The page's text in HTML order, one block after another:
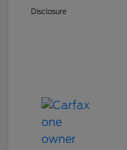
Disclosure